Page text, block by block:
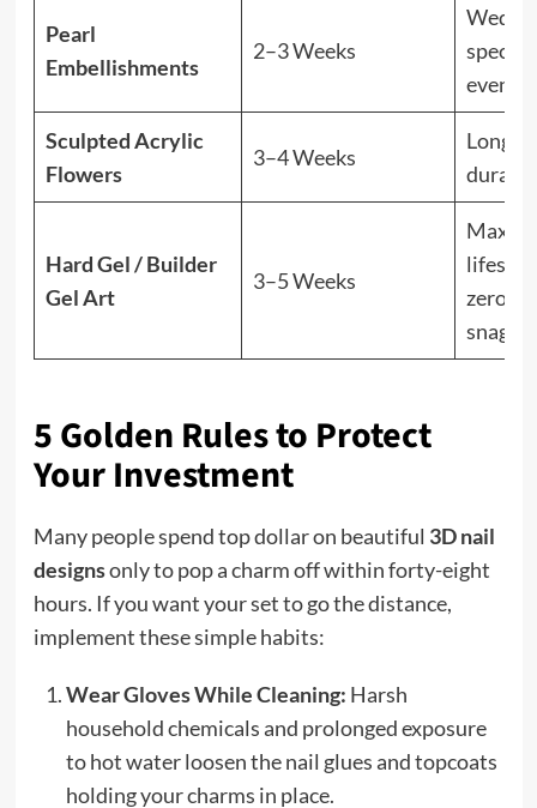
Pearl
Embellishments
2–3 Weeks
special
events
Sculpted Acrylic
Flowers
3–4 Weeks
Long-
Hard Gel / Builder
Gel Art
3–5 Weeks
zero
5 Golden Rules to Protect
Your Investment
Many people spend top dollar on beautiful 3D nail
designsonly to pop a charm off within forty-eight
hours. If you want your set to go the distance,
implement these simple habits:
Wear Gloves While Cleaning: Harsh
household chemicals and prolonged exposure
to hot water loosen the nail glues and topcoats
holding your charms in place.